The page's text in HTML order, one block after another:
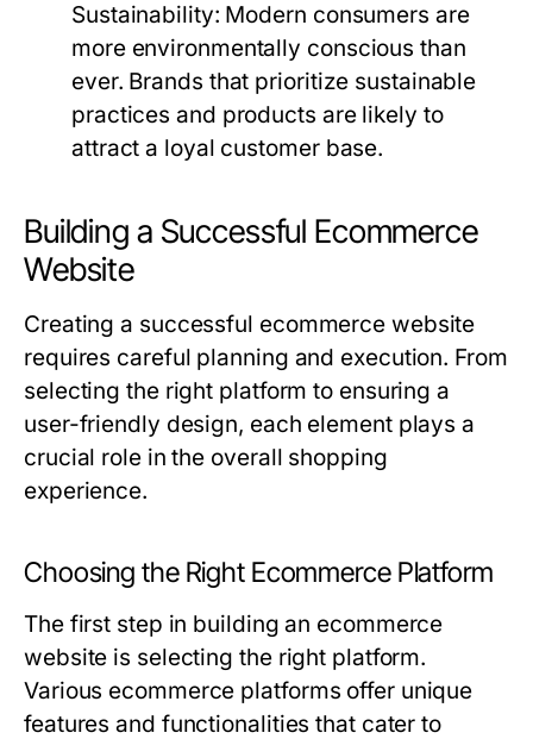
Sustainability: Modern consumers are
more environmentally conscious than
ever. Brands that prioritize sustainable
practices and products are likely to
attract a loyal customer base.
Building a Successful Ecommerce
Website
Creating a successful ecommerce website
requires careful planning and execution. From
selecting the right platform to ensuring a
user-friendly design, each element plays a
crucial role in the overall shopping
experience.
Choosing the Right Ecommerce Platform
The first step in building an ecommerce
website is selecting the right platform.
Various ecommerce platforms offer unique
features and functionalities that cater to